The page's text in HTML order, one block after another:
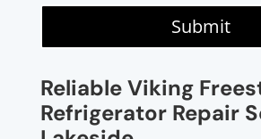
Submit
Reliable Viking
Refrigerator Repair